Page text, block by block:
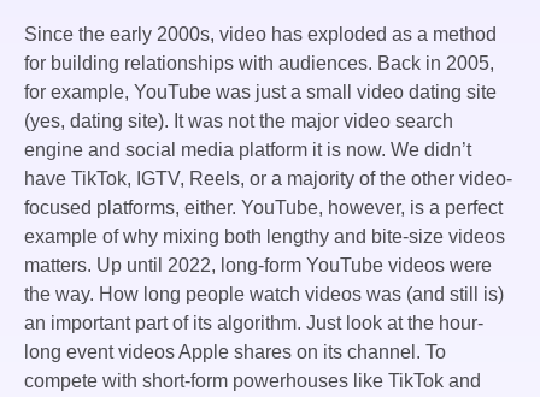
Since the early 2000s, video has exploded as a method
for building relationships with audiences. Back in 2005,
for example, YouTube was just a small video dating site
(yes, dating site). It was not the major video search
engine and social media platform it is now. We didn’t
have TikTok, IGTV, Reels, or a majority of the other video-
focused platforms, either. YouTube, however, is a perfect
example of why mixing both lengthy and bite-size videos
matters. Up until 2022, long-form YouTube videos were
the way. How long people watch videos was (and still is)
an important part of its algorithm. Just look at the hour-
long event videos Apple shares on its channel. To
compete with short-form powerhouses like TikTok and